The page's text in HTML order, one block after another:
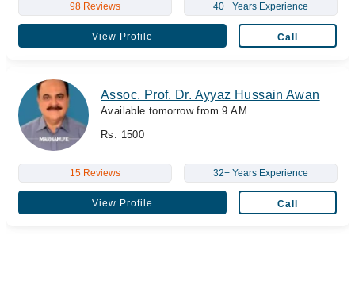
98 Reviews 40+ Years Experience
View Profile Call
Assoc. Prof. Dr. Ayyaz Hussain Awan
Available tomorrow from 9 AM
Rs. 1500
15 Reviews 32+ Years Experience
View Profile Call